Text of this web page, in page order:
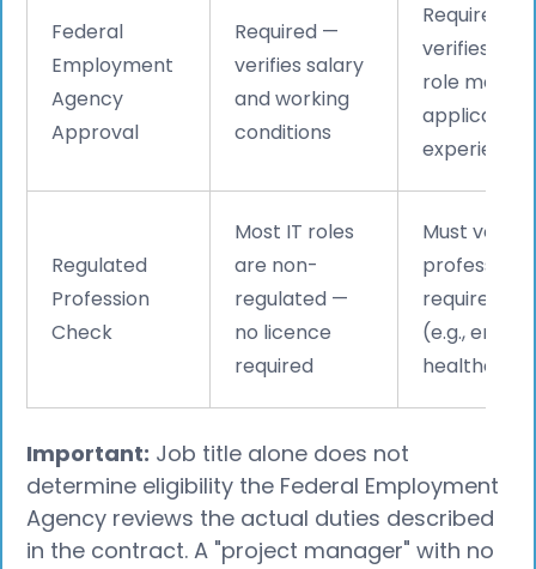
Federal
Employment
Agency
Approval
Required —
verifies salary
and working
conditions
Required —
verifies
role
applicant’s
experience
Regulated
Profession
Check
Most IT roles
are non-
regulated —
no licence
required
Must verify
profession
requires a
(e.g.,
Important: Job title alone does not
determine eligibility the Federal Employment
Agency reviews the actual duties described
in the contract. A "project manager" with no